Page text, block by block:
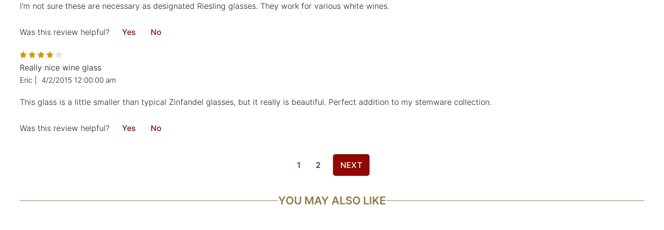
I'm not sure these are necessary as designated Riesling glasses. They work for various white wines.
Was this review helpful? Yes No
Really nice wine glass
Eric 4/2/2015 12:00:00 am
This glass is a little smaller than typical Zinfandel glasses, but it really is beautiful. Perfect addition to my stemware collection.
Was this review helpful? Yes No
1 2 NEXT
YOU MAY ALSO LIKE